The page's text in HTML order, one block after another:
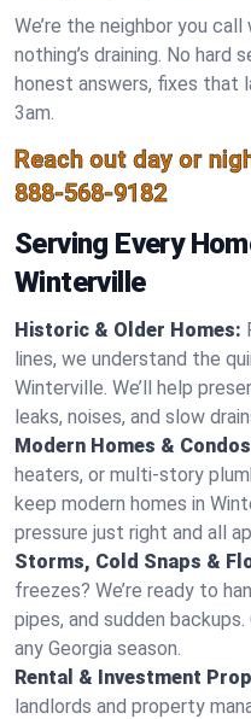
We’re the neighbor you
nothing’s draining. No
honest answers, fixes that
3am.
Reach out day or
888-568-9182
Serving Every
Winterville
Historic & Older Homes:
lines, we understand the
Winterville. We’ll help
leaks, noises, and slow
Modern Homes &
heaters, or multi-story
keep modern homes in
pressure just right and all
Storms, Cold Snaps &
freezes? We’re ready to
pipes, and sudden
any Georgia season.
Rental & Investment
landlords and property